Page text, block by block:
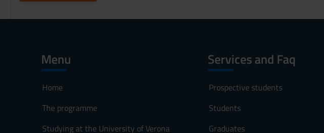
Menu
Home
The programme
Studying at the University of Verona
Services and Faq
Prospective students
Students
Graduates